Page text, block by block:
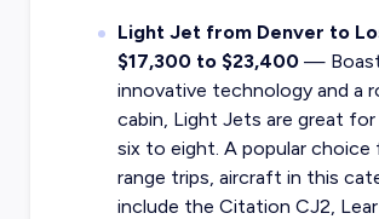
Light Jet from Denver to
$17,300 to $23,400—
innovative technology and a
cabin, Light Jets are great
six to eight. A popular
range trips, aircraft in this
include the Citation CJ2,